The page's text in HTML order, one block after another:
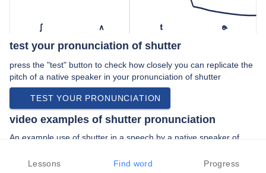
ʃ ʌ t ɚ
test your pronunciation of shutter
press the "test" button to check how closely you can replicate the
pitch of a native speaker in your pronunciation of shutter
TEST YOUR PRONUNCIATION
video examples of shutter pronunciation
An example use of shutter in a speech by a native speaker of
“… uh start the shutter folks who just …”
Lessons Find word Progress